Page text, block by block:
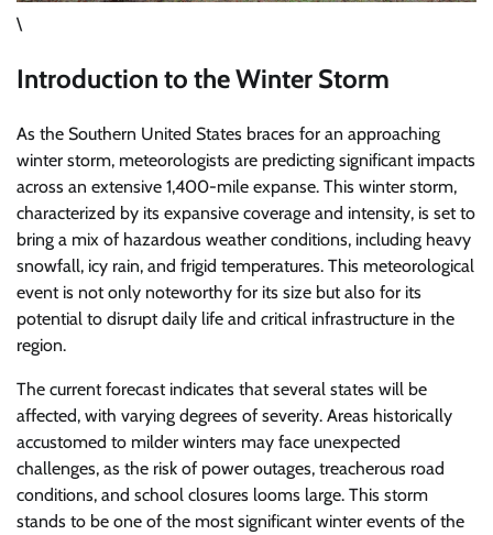
\
Introduction to the Winter Storm
As the Southern United States braces for an approaching
winter storm, meteorologists are predicting significant impacts
across an extensive 1,400-mile expanse. This winter storm,
characterized by its expansive coverage and intensity, is set to
bring a mix of hazardous weather conditions, including heavy
snowfall, icy rain, and frigid temperatures. This meteorological
event is not only noteworthy for its size but also for its
potential to disrupt daily life and critical infrastructure in the
region.
The current forecast indicates that several states will be
affected, with varying degrees of severity. Areas historically
accustomed to milder winters may face unexpected
challenges, as the risk of power outages, treacherous road
conditions, and school closures looms large. This storm
stands to be one of the most significant winter events of the